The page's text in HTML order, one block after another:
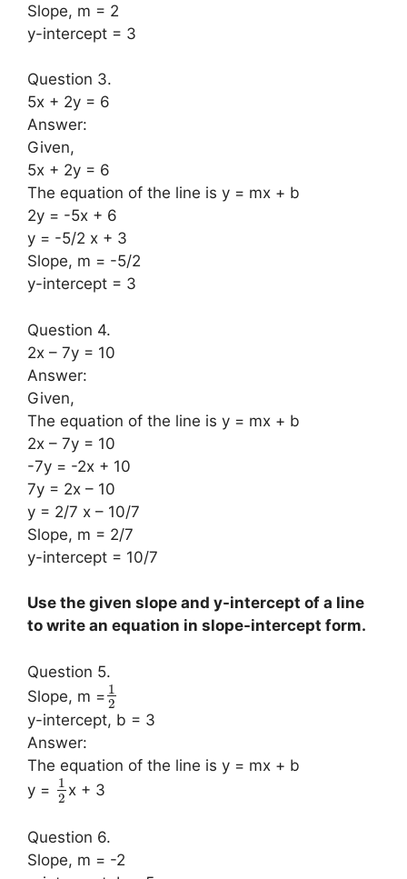
Slope, m = 2
y-intercept = 3
Question 3.
5x + 2y = 6
Answer:
Given,
5x + 2y = 6
The equation of the line is y = mx + b
2y = -5x + 6
y = -5/2 x + 3
Slope, m = -5/2
y-intercept = 3
Question 4.
2x – 7y = 10
Answer:
Given,
The equation of the line is y = mx + b
2x – 7y = 10
-7y = -2x + 10
7y = 2x – 10
y = 2/7 x – 10/7
Slope, m = 2/7
y-intercept = 10/7
Use the given slope and y-intercept of a line
to write an equation in slope-intercept form.
Question 5.
Slope, m = 1
2
y-intercept, b = 3
Answer:
The equation of the line is y = mx + b
y =
1
2 x + 3
Question 6.
Slope, m = -2